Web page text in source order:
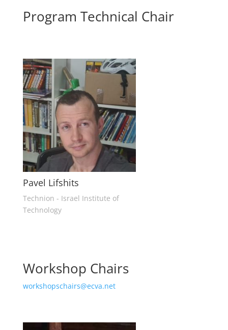
Program Technical Chair
Pavel Lifshits
Technion - Israel Institute of
Technology
Workshop Chairs
workshopschairs@ecva.net